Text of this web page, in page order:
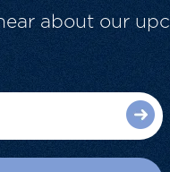
about our